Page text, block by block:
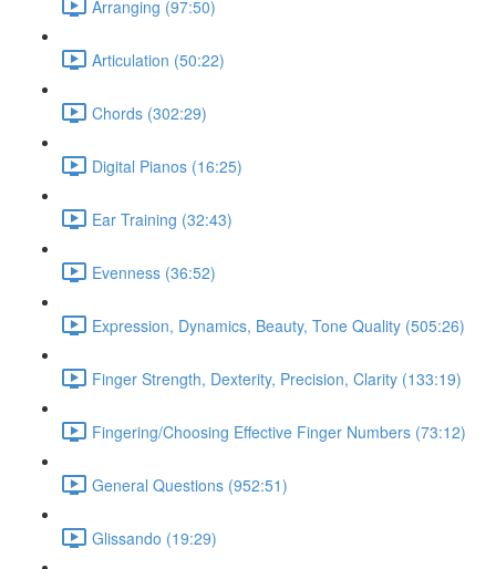
Arranging (97:50)
Articulation (50:22)
Chords (302:29)
Digital Pianos (16:25)
Ear Training (32:43)
Evenness (36:52)
Expression, Dynamics, Beauty, Tone Quality (505:26)
Finger Strength, Dexterity, Precision, Clarity (133:19)
Fingering/Choosing Effective Finger Numbers (73:12)
General Questions (952:51)
Glissando (19:29)